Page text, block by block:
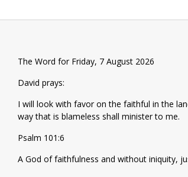
The Word for Friday, 7 August 2026
David prays:
I will look with favor on the faithful in the
way that is blameless shall minister to me.
Psalm 101:6
A God of faithfulness and without iniquity,